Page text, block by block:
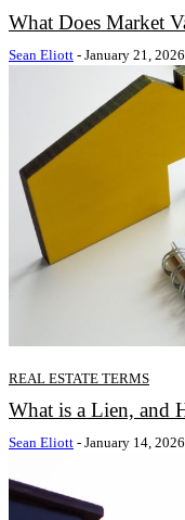
What Does Market
Sean Eliott - January 21, 2026
REAL ESTATE TERMS
What is a Lien, and
Sean Eliott - January 14, 2026